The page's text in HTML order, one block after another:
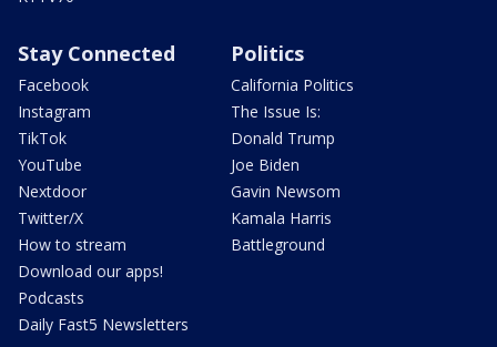
Stay Connected
Facebook
Instagram
TikTok
YouTube
Nextdoor
Twitter/X
How to stream
Download our apps!
Podcasts
Daily Fast5 Newsletters
Politics
California Politics
The Issue Is:
Donald Trump
Joe Biden
Gavin Newsom
Kamala Harris
Battleground